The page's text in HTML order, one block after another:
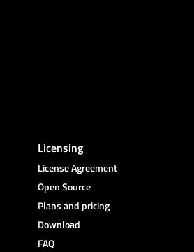
Licensing
License Agreement
Open Source
Plans and pricing
Download
FAQ